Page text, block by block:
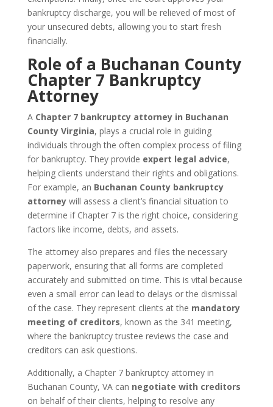
bankruptcy discharge, you will be relieved of most of
your unsecured debts, allowing you to start fresh
financially.
Role of a Buchanan County
Chapter 7 Bankruptcy
Attorney
A Chapter 7 bankruptcy attorney in Buchanan
County Virginia, plays a crucial role in guiding
individuals through the often complex process of filing
for bankruptcy. They provide expert legal advice,
helping clients understand their rights and obligations.
For example, an Buchanan County bankruptcy
attorneywill assess a client’s financial situation to
determine if Chapter 7 is the right choice, considering
factors like income, debts, and assets.
The attorney also prepares and files the necessary
paperwork, ensuring that all forms are completed
accurately and submitted on time. This is vital because
even a small error can lead to delays or the dismissal
of the case. They represent clients at the mandatory
meeting of creditors, known as the 341 meeting,
where the bankruptcy trustee reviews the case and
creditors can ask questions.
Additionally, a Chapter 7 bankruptcy attorney in
Buchanan County, VA can negotiate with creditors
on behalf of their clients, helping to resolve any